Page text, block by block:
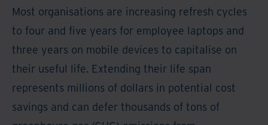
Most organisations are increasing refresh cycles
to four and five years for employee laptops and
three years on mobile devices to capitalise on
their useful life. Extending their life span
represents millions of dollars in potential cost
savings and can defer thousands of tons of